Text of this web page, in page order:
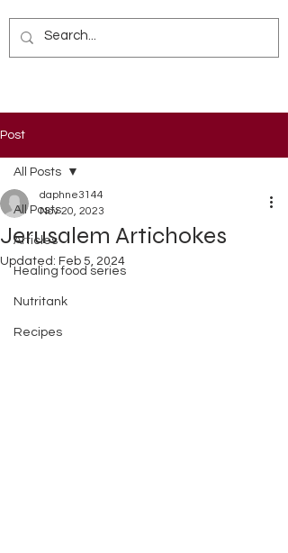
Post
All Posts
Articles
Healing food series
Nutritank
Recipes
All Posts
Jerusalem Artichokes
daphne3144
Nov 20, 2023
Updated: Feb 5, 2024